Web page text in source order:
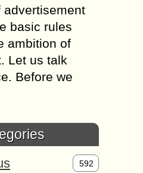
advertisement
basic rules
ambition of
Let us talk
Before we
592